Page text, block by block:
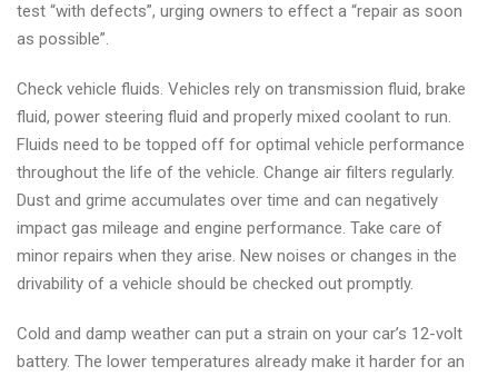
test “with defects”, urging owners to effect a “repair as soon
as possible”.
Check vehicle fluids. Vehicles rely on transmission fluid, brake
fluid, power steering fluid and properly mixed coolant to run.
Fluids need to be topped off for optimal vehicle performance
throughout the life of the vehicle. Change air filters regularly.
Dust and grime accumulates over time and can negatively
impact gas mileage and engine performance. Take care of
minor repairs when they arise. New noises or changes in the
drivability of a vehicle should be checked out promptly.
Cold and damp weather can put a strain on your car’s 12-volt
battery. The lower temperatures already make it harder for an